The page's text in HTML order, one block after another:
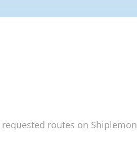
routes on Shiplemon